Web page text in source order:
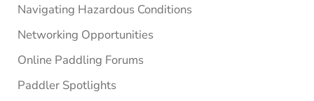
Navigating Hazardous Conditions
Networking Opportunities
Online Paddling Forums
Paddler Spotlights